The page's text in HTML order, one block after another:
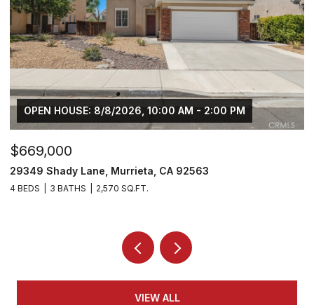
$749,000
30929 Palette Road, Murrieta, CA 92563
5 BEDS 4 BATHS 3,270 SQ.FT.
VIEW ALL